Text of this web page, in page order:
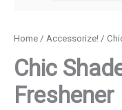
Home / Accessorize! /
Chic
Freshener